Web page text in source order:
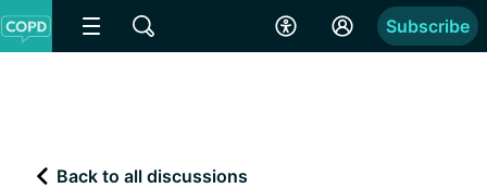
Subscribe
Back to all discussions